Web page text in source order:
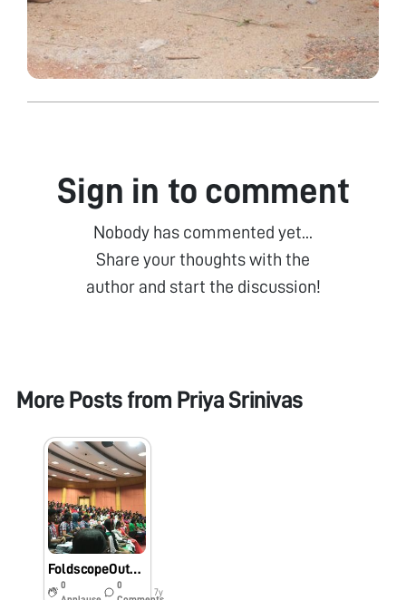
Sign in to comment
Nobody has commented yet...
Share your thoughts with the
author and start the discussion!
More Posts from Priya Srinivas
FoldscopeOutreachProgram#IISF2018Outreach@RGCB#IndiafoldscopephaseI#
0
0
7y